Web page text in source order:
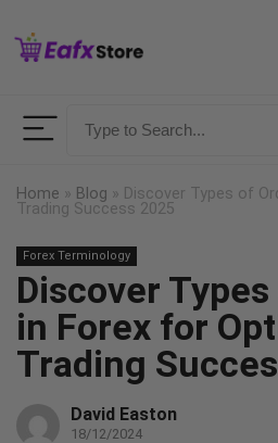
Remember me
Home » Blog » Discover Types of
Trading Success 2025
Forex Terminology
Discover
in Forex for
Trading
David Easton
18/12/2024